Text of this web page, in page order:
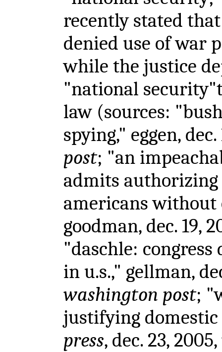
recently stated
denied use of war
while the justice
"national
law (sources:
spying," eggen,
post; "an
admits authorizing
americans without
goodman, dec. 19,
"daschle:
in u.s.," gellman,
washington post;
justifying
press, dec. 23, 2005,